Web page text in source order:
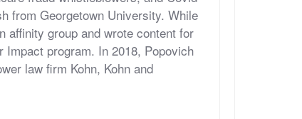
from Georgetown University. While
affinity group and wrote content for
Impact program. In 2018, Popovich
law firm Kohn, Kohn and